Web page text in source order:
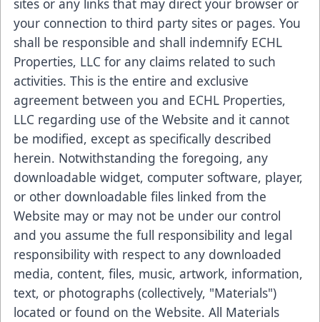
sites or any links that may direct your browser or
your connection to third party sites or pages. You
shall be responsible and shall indemnify ECHL
Properties, LLC for any claims related to such
activities. This is the entire and exclusive
agreement between you and ECHL Properties,
LLC regarding use of the Website and it cannot
be modified, except as specifically described
herein. Notwithstanding the foregoing, any
downloadable widget, computer software, player,
or other downloadable files linked from the
Website may or may not be under our control
and you assume the full responsibility and legal
responsibility with respect to any downloaded
media, content, files, music, artwork, information,
text, or photographs (collectively, "Materials")
located or found on the Website. All Materials